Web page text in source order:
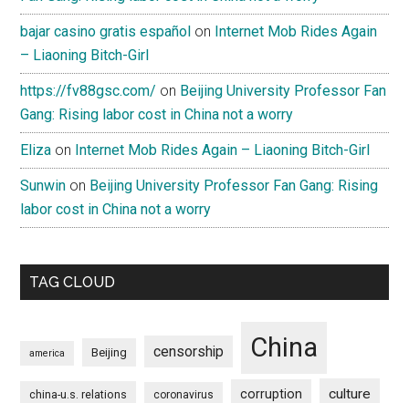
bajar casino gratis español on Internet Mob Rides Again
– Liaoning Bitch-Girl
https://fv88gsc.com/ on Beijing University Professor Fan
Gang: Rising labor cost in China not a worry
Eliza on Internet Mob Rides Again – Liaoning Bitch-Girl
Sunwin on Beijing University Professor Fan Gang: Rising
labor cost in China not a worry
TAG CLOUD
america Beijing censorship China
china-u.s. relations coronavirus corruption culture